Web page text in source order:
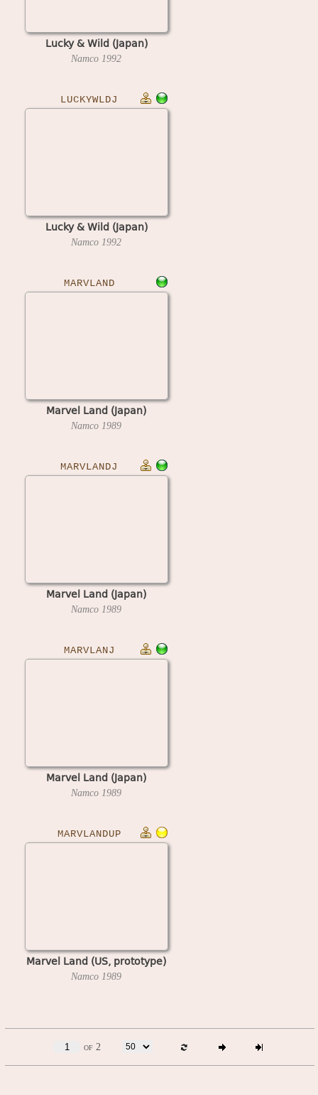
Lucky & Wild (Japan)
Namco 1992
LUCKYWLDJ
Lucky & Wild (Japan)
Namco 1992
MARVLAND
Marvel Land (Japan)
Namco 1989
MARVLANDJ
Marvel Land (Japan)
Namco 1989
MARVLANJ
Marvel Land (Japan)
Namco 1989
MARVLANDUP
Marvel Land (US, prototype)
Namco 1989
of 2